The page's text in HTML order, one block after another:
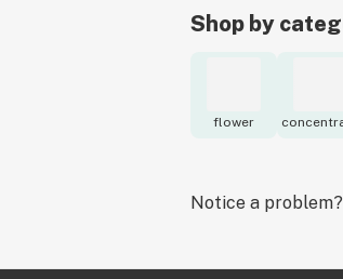
Shop by
flower
Notice a problem?